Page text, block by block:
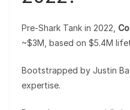
Pre-Shark Tank in 2022,
~$3M, based on $5.4M
Bootstrapped by Justin
expertise.